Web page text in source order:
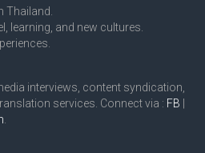
Thailand.
learning, and new cultures.
interviews, content syndication,
services. Connect via : FB
.